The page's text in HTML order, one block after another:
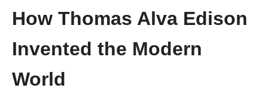
How Thomas Alva Edison
Invented the Modern
World